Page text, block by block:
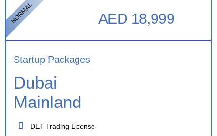
AED 18,999
Startup Packages
Dubai
Mainland
DET Trading License
NORMAL